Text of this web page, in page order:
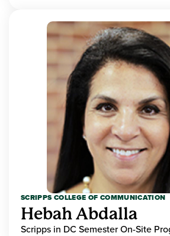
SCRIPPS COLLEGE OF COMMUNICATION
Hebah Abdalla
Scripps in DC Semester On-Site